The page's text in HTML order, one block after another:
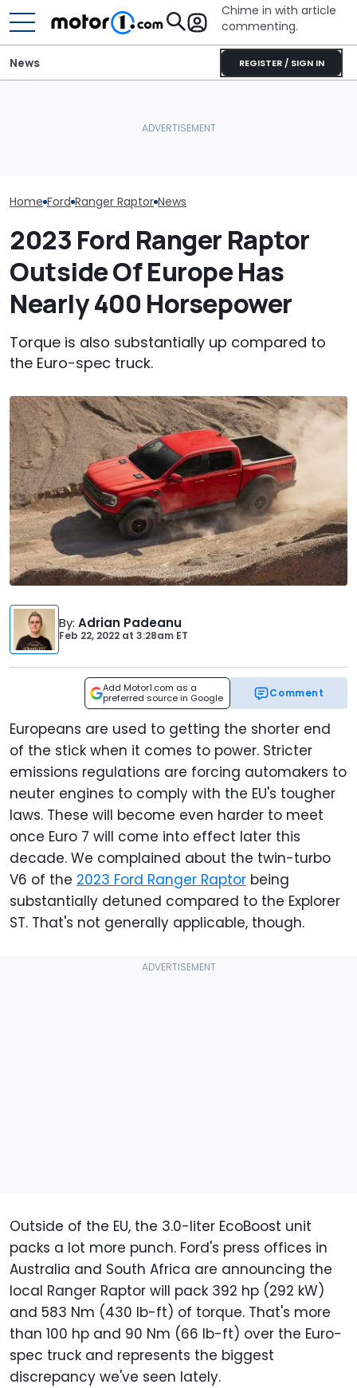
Chime in with article
commenting.
REGISTER / SIGN IN
News
Home Ford Ranger Raptor News
2023 Ford Ranger Raptor
Outside Of Europe Has
Nearly 400 Horsepower
Torque is also substantially up compared to
the Euro-spec truck.
By: Adrian Padeanu
Feb 22, 2022 at 3:28am ET
Add Motor1.com as a
preferred source in Google
Comment
Europeans are used to getting the shorter end
of the stick when it comes to power. Stricter
emissions regulations are forcing automakers to
neuter engines to comply with the EU's tougher
laws. These will become even harder to meet
once Euro 7 will come into effect later this
decade. We complained about the twin-turbo
V6 of the 2023 Ford Ranger Raptor being
substantially detuned compared to the Explorer
ST. That's not generally applicable, though.
Outside of the EU, the 3.0-liter EcoBoost unit
packs a lot more punch. Ford's press offices in
Australia and South Africa are announcing the
local Ranger Raptor will pack 392 hp (292 kW)
and 583 Nm (430 lb-ft) of torque. That's more
than 100 hp and 90 Nm (66 lb-ft) over the Euro-
spec truck and represents the biggest
discrepancy we've seen lately.